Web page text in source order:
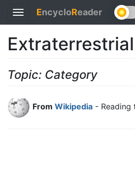
Toggle
navigation
EncycloReader
Topic: Category
From Wikipedia - Reading